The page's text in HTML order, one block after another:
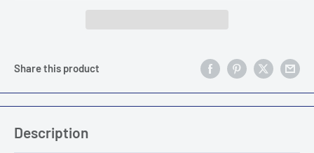
Share this product
Description